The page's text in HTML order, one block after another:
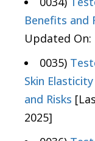
Benefits and
Updated
0035)
Skin
and Risks
2025]